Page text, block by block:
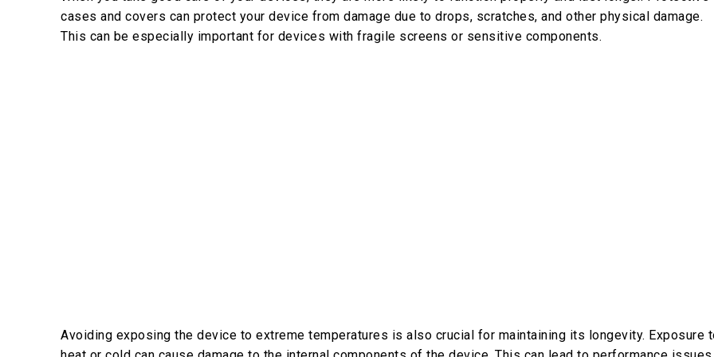
cases and covers can protect your device from damage due to drops, scratches, and other physical damage.
This can be especially important for devices with fragile screens or sensitive components.
Avoiding exposing the device to extreme temperatures is also crucial for maintaining its longevity. Exposure